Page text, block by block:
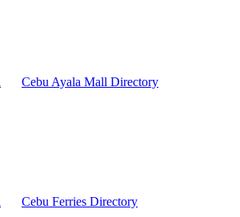
Cebu Ayala Mall Directory
Cebu Ferries Directory